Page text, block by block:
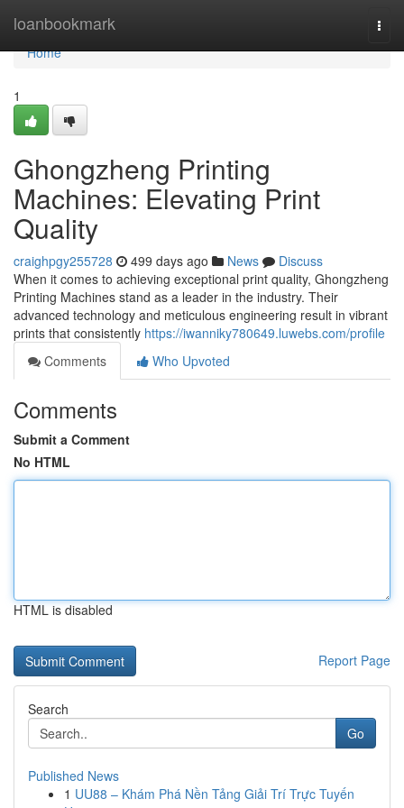
loanbookmark
Home
Home
1
Ghongzheng Printing
Machines: Elevating Print
Quality
craighpgy255728 499 days ago News
Discuss
When it comes to achieving exceptional print quality, Ghongzheng
Printing Machines stand as a leader in the industry. Their
advanced technology and meticulous engineering result in vibrant
prints that consistently https://iwanniky780649.luwebs.com/profile
Comments
Who Upvoted
Comments
Submit a Comment
No HTML
HTML is disabled
Report Page
Search
Go
Published News
1 UU88 – Khám Phá Nền Tảng Giải Trí Trực Tuyến